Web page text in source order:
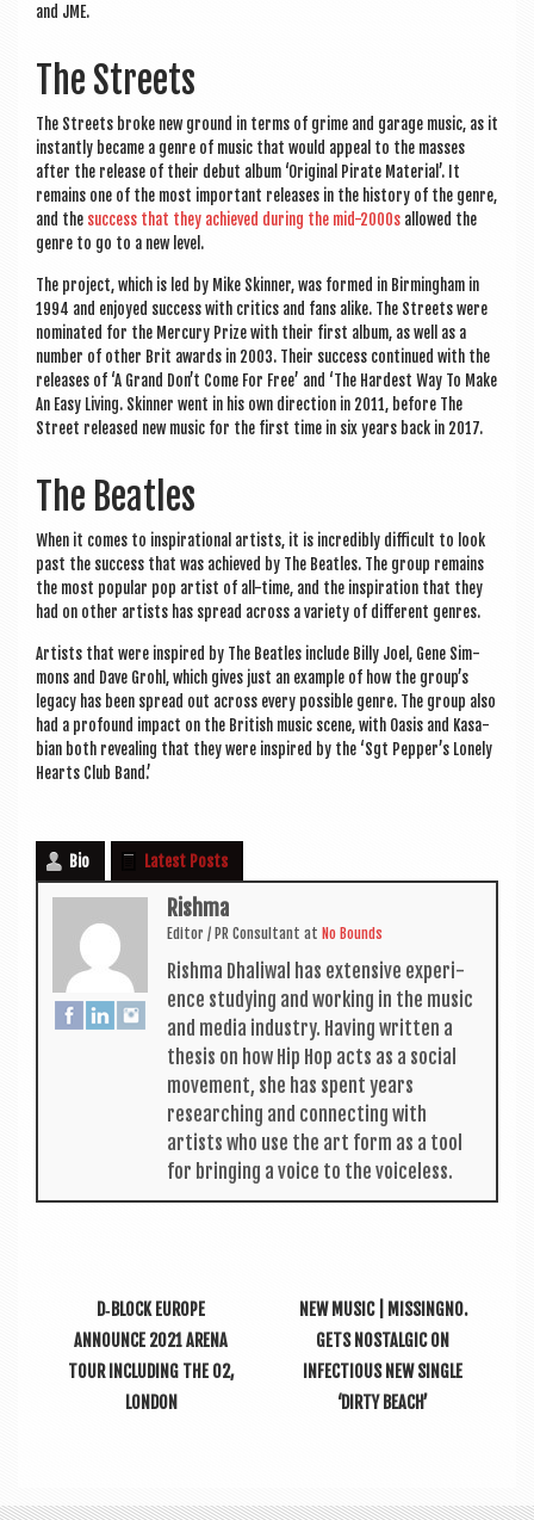
and JME.
The Streets
The Streets broke new ground in terms of grime and gar­age music, as it
instantly became a genre of music that would appeal to the masses
after the release of their debut album ‘Ori­gin­al Pir­ate Mater­i­al’. It
remains one of the most import­ant releases in the his­tory of the genre,
and the suc­cess that they achieved dur­ing the mid-2000s allowed the
genre to go to a new level.
The pro­ject, which is led by Mike Skin­ner, was formed in Birm­ing­ham in
1994 and enjoyed suc­cess with crit­ics and fans alike. The Streets were
nom­in­ated for the Mer­cury Prize with their first album, as well as a
num­ber of oth­er Brit awards in 2003. Their suc­cess con­tin­ued with the
releases of ‘A Grand Don’t Come For Free’ and ‘The Hard­est Way To Make
An Easy Liv­ing. Skin­ner went in his own dir­ec­tion in 2011, before The
Street released new music for the first time in six years back in 2017.
The Beatles
When it comes to inspir­a­tion­al artists, it is incred­ibly dif­fi­cult to look
past the suc­cess that was achieved by The Beatles. The group remains
the most pop­u­lar pop artist of all-time, and the inspir­a­tion that they
had on oth­er artists has spread across a vari­ety of dif­fer­ent genres.
Artists that were inspired by The Beatles include Billy Joel, Gene Sim­
mons and Dave Grohl, which gives just an example of how the group’s
leg­acy has been spread out across every pos­sible genre. The group also
had a pro­found impact on the Brit­ish music scene, with Oas­is and Kas­a­
bi­an both reveal­ing that they were inspired by the ‘Sgt Pepper’s Lonely
Hearts Club Band.’
Bio Latest Posts
Rishma
Edit­or / PR Con­sult­ant at No Bounds
Rishma Dhali­w­al has extens­ive exper­i­
ence study­ing and work­ing in the music
and media industry. Hav­ing writ­ten a
thes­is on how Hip Hop acts as a social
move­ment, she has spent years
research­ing and con­nect­ing with
artists who use the art form as a tool
for bring­ing a voice to the voiceless.
D‑BLOCK EUROPE
ANNOUNCE 2021 ARENA
TOUR INCLUDING THE O2,
LONDON
NEW MUSIC | MISSINGNO.
GETS NOSTALGIC ON
INFECTIOUS NEW SINGLE
‘DIRTY BEACH’